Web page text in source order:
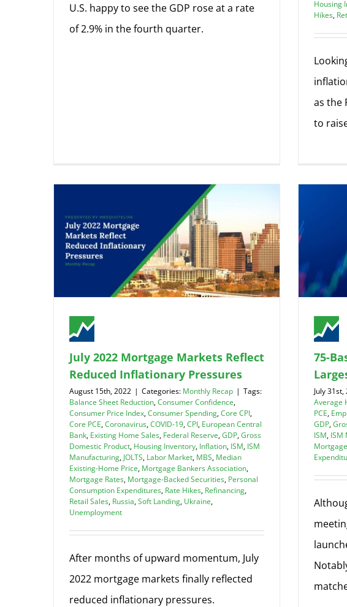
U.S. happy to see the GDP rose at a rate
of 2.9% in the fourth quarter.
Housing
Hikes,
as the
to
July 2022 Mortgage Markets Reflect
Reduced Inflationary Pressures
August 15th, 2022 | Categories: Monthly Recap | Tags:
Balance Sheet Reduction,Consumer Confidence,
Consumer Price Index,Consumer Spending,Core CPI,
Core PCE,Coronavirus,COVID-19,CPI, European Central
Bank, Existing Home Sales, Federal Reserve,GDP,Gross
Domestic Product, Housing Inventory, Inflation, ISM, ISM
Manufacturing, JOLTS, Labor Market, MBS, Median
Existing-Home Price, Mortgage Bankers Association,
Mortgage Rates, Mortgage-Backed Securities, Personal
Consumption Expenditures, Rate Hikes, Refinancing,
Retail Sales, Russia,Soft Landing, Ukraine,
Unemployment
After months of upward momentum, July
2022 mortgage markets finally reflected
reduced inflationary pressures.
75-
July 31st,
Average
PCE,
GDP,
ISM, ISM